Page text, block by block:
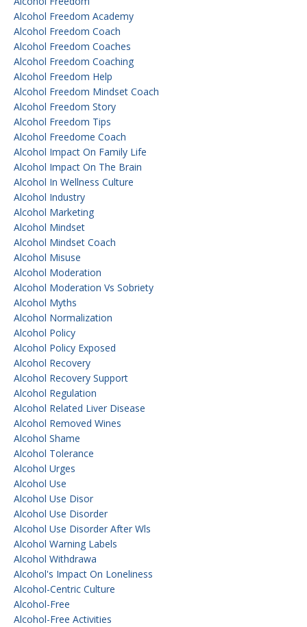
Alcohol Freedom Academy
Alcohol Freedom Coach
Alcohol Freedom Coaches
Alcohol Freedom Coaching
Alcohol Freedom Help
Alcohol Freedom Mindset Coach
Alcohol Freedom Story
Alcohol Freedom Tips
Alcohol Freedome Coach
Alcohol Impact On Family Life
Alcohol Impact On The Brain
Alcohol In Wellness Culture
Alcohol Industry
Alcohol Marketing
Alcohol Mindset
Alcohol Mindset Coach
Alcohol Misuse
Alcohol Moderation
Alcohol Moderation Vs Sobriety
Alcohol Myths
Alcohol Normalization
Alcohol Policy
Alcohol Policy Exposed
Alcohol Recovery
Alcohol Recovery Support
Alcohol Regulation
Alcohol Related Liver Disease
Alcohol Removed Wines
Alcohol Shame
Alcohol Tolerance
Alcohol Urges
Alcohol Use
Alcohol Use Disor
Alcohol Use Disorder
Alcohol Use Disorder After Wls
Alcohol Warning Labels
Alcohol Withdrawa
Alcohol's Impact On Loneliness
Alcohol-Centric Culture
Alcohol-Free
Alcohol-Free Activities